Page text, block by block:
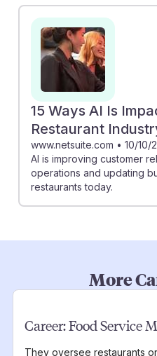
15 Ways AI Is
Restaurant
www.netsuite.com • 10/10/
AI is improving customer
operations and updating
restaurants today.
More
Career:Food Service
They oversee restaurants